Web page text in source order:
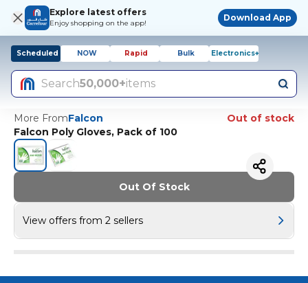
Explore latest offers
Enjoy shopping on the app!
Download App
Scheduled NOW Rapid Bulk Electronics+
Search50,000+items
More FromFalcon
Out of stock
Falcon Poly Gloves, Pack of 100
Out Of Stock
View offers from 2 sellers